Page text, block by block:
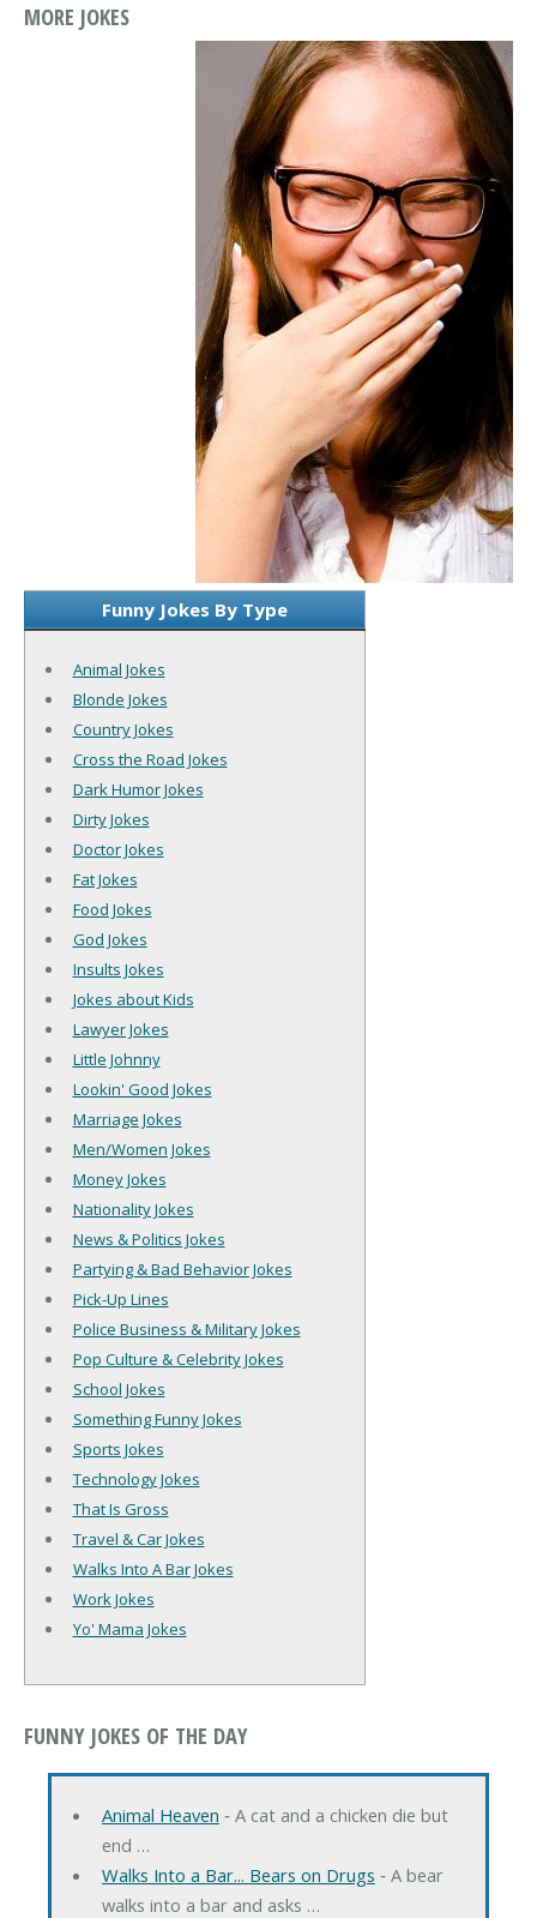
MORE JOKES
Funny Jokes By Type
Animal Jokes
Blonde Jokes
Country Jokes
Cross the Road Jokes
Dark Humor Jokes
Dirty Jokes
Doctor Jokes
Fat Jokes
Food Jokes
God Jokes
Insults Jokes
Jokes about Kids
Lawyer Jokes
Little Johnny
Lookin' Good Jokes
Marriage Jokes
Men/Women Jokes
Money Jokes
Nationality Jokes
News & Politics Jokes
Partying & Bad Behavior Jokes
Pick-Up Lines
Police Business & Military Jokes
Pop Culture & Celebrity Jokes
School Jokes
Something Funny Jokes
Sports Jokes
Technology Jokes
That Is Gross
Travel & Car Jokes
Walks Into A Bar Jokes
Work Jokes
Yo' Mama Jokes
FUNNY JOKES OF THE DAY
Animal Heaven ‐ A cat and a chicken die but
end …
Walks Into a Bar... Bears on Drugs ‐ A bear
walks into a bar and asks …